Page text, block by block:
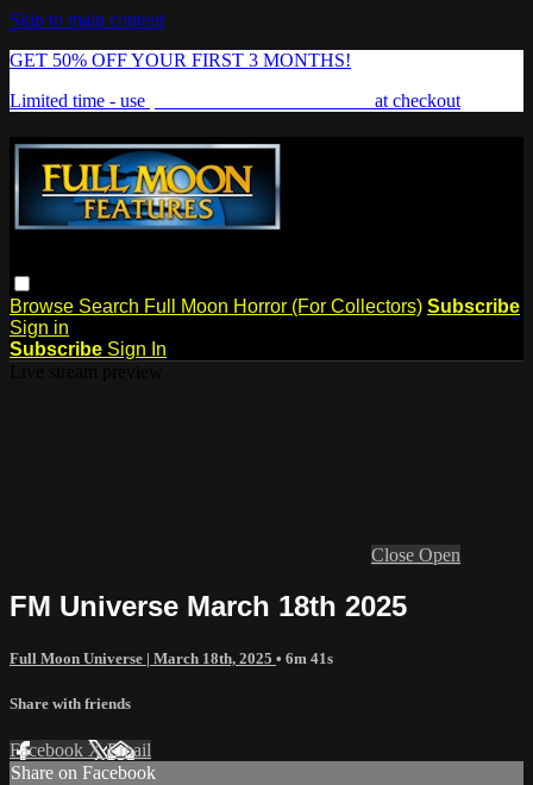
Skip to main content
GET 50% OFF YOUR FIRST 3 MONTHS!
Limited time - use
at checkout
Browse Search Full Moon Horror (For Collectors) Subscribe
Sign in
Subscribe Sign In
Close Open
FM Universe March 18th 2025
Full Moon Universe | March 18th, 2025 • 6m 41s
Share with friends
Facebook XEmail
Share on Facebook